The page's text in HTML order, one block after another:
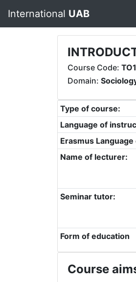
International UAB
Course Code:
Domain:
Type of course:
Language of
Erasmus
Name of lecturer:
Seminar tutor:
Form of education
Course